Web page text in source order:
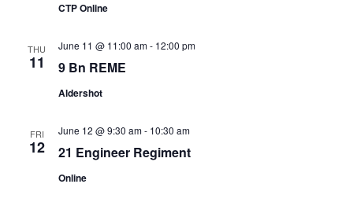
CTP Online
THU
11 9 Bn REME
June 11 @ 11:00 am- 12:00 pm
Aldershot
FRI
12 21 Engineer Regiment
June 12 @ 9:30 am- 10:30 am
Online